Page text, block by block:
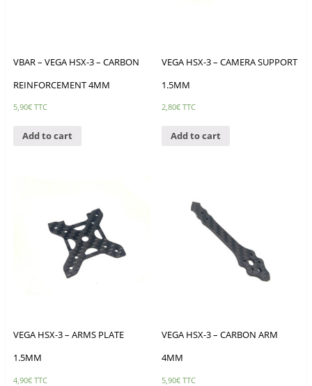
VBAR – VEGA HSX-3 – CARBON
REINFORCEMENT 4MM
5,90€ TTC
Add to cart
VEGA HSX-3 – CAMERA SUPPORT
1.5MM
2,80€ TTC
Add to cart
VEGA HSX-3 – ARMS PLATE
1.5MM
4,90€ TTC
VEGA HSX-3 – CARBON ARM
4MM
5,90€ TTC